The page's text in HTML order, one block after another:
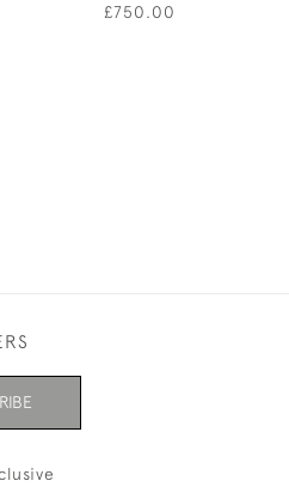
£750.00